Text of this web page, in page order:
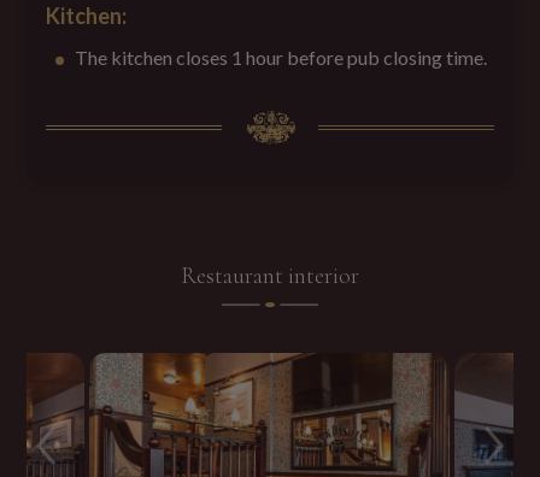
Kitchen:
The kitchen closes 1 hour before pub closing time.
Restaurant interior